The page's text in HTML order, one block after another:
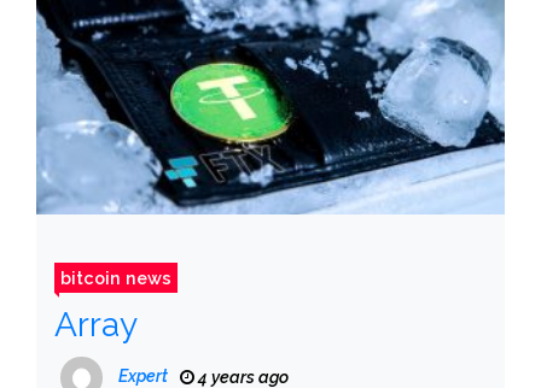
bitcoin news
Array
Expert 4 years ago